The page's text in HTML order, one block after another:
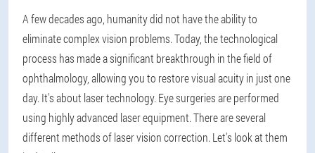
A few decades ago, humanity did not have the ability to
eliminate complex vision problems. Today, the technological
process has made a significant breakthrough in the field of
ophthalmology, allowing you to restore visual acuity in just one
day. It's about laser technology. Eye surgeries are performed
using highly advanced laser equipment. There are several
different methods of laser vision correction. Let's look at them